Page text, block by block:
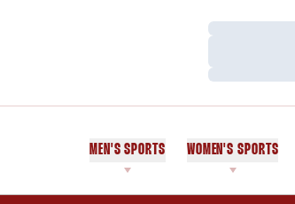
Loading…
Loading…
MEN'S SPORTS WOMEN'S SPORTS